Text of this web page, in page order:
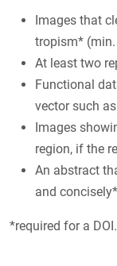
Images that
tropism*
At least two
Functional
vector such
Images
region, if the
An abstract
and concisely*
*required for a DOI.